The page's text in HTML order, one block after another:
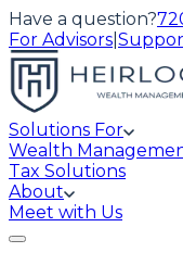
Have a question?
For Advisors
Solutions For
Wealth
Tax Solutions
About
Meet with Us